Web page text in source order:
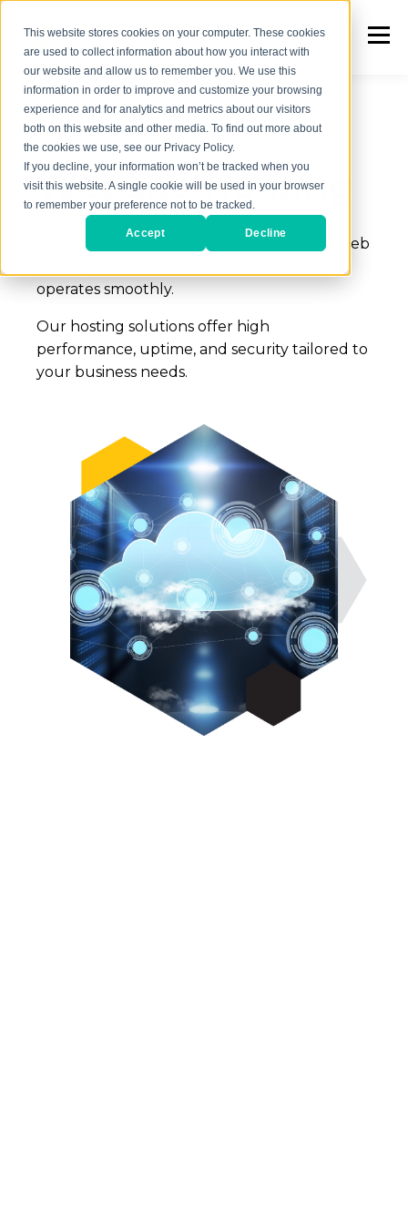
This website stores cookies on your computer. These cookies
are used to collect information about how you interact with
our website and allow us to remember you. We use this
information in order to improve and customize your browsing
experience and for analytics and metrics about our visitors
both on this website and other media. To find out more about
the cookies we use, see our Privacy Policy.
If you decline, your information won’t be tracked when you
visit this website. A single cookie will be used in your browser
to remember your preference not to be tracked.
Accept Decline
WEBSITE
Website Hosting
GrowthHive provides reliable and secure web
operates smoothly.
Our hosting solutions offer high
performance, uptime, and security tailored to
your business needs.